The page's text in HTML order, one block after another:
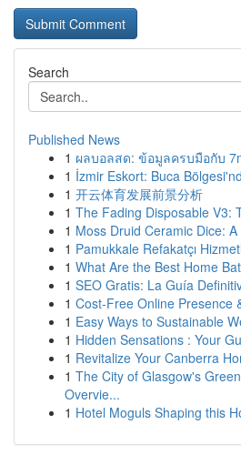
Search
Published News
1 ผลบอลสด: ข้อมูลครบมือกับ
1 İzmir Eskort: Buca
1 开云体育发展前景分析
1 The Fading Disposable V3:
1 Moss Druid Ceramic Dice:
1 Pamukkale Refakatçı
1 What Are the Best Home
1 SEO Gratis: La Guía
1 Cost-Free Online Presence
1 Easy Ways to Sustainable
1 Hidden Sensations : Your
1 Revitalize Your Canberra
1 The City of Glasgow's
Overvie...
1 Hotel Moguls Shaping this